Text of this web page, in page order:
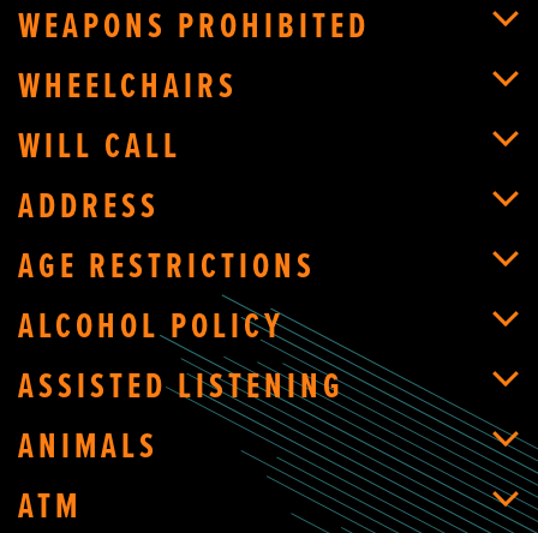
WEAPONS PROHIBITED
WHEELCHAIRS
WILL CALL
ADDRESS
AGE RESTRICTIONS
ALCOHOL POLICY
ASSISTED LISTENING
ANIMALS
ATM